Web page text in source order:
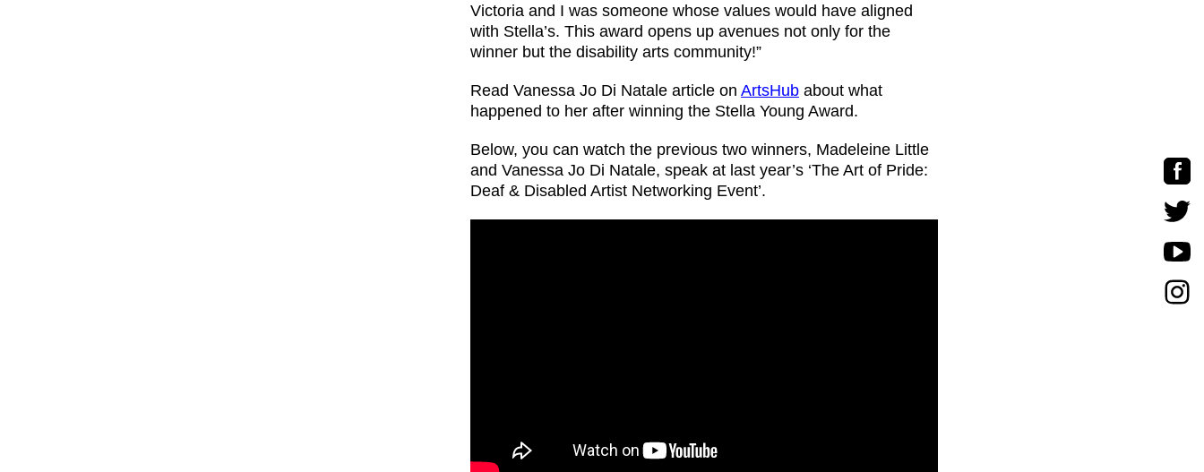
Victoria and I was someone whose values would have aligned
with Stella’s. This award opens up avenues not only for the
winner but the disability arts community!”
Read Vanessa Jo Di Natale article on ArtsHubabout what
happened to her after winning the Stella Young Award.
Below, you can watch the previous two winners, Madeleine Little
and Vanessa Jo Di Natale, speak at last year’s ‘The Art of Pride:
Deaf & Disabled Artist Networking Event’.